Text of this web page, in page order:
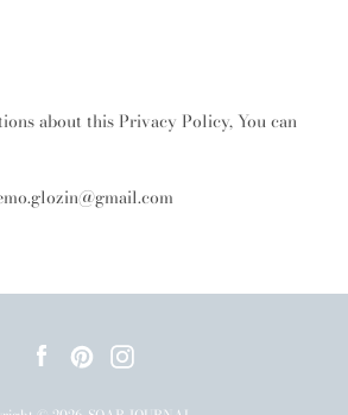
about this Privacy Policy, You can
FacebookPinterest